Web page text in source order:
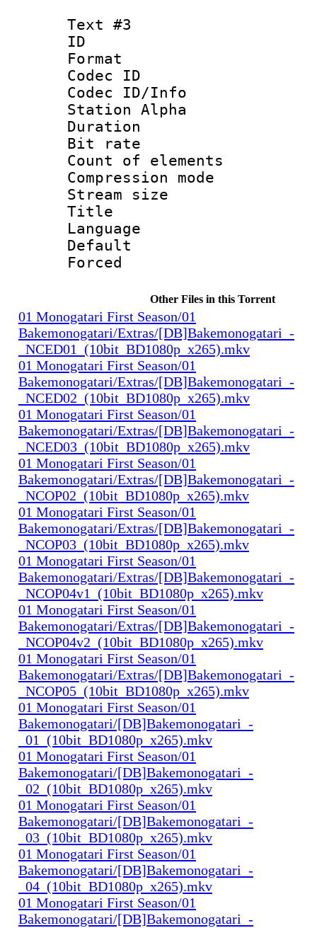
Text #3
ID
Format
Codec ID :
Codec ID/Info
Station Alpha
Duration :
Bit rate :
Count of
Compression
Stream size
Title :
Language
Other Files in this Torrent
01 Monogatari First Season/01
Bakemonogatari/Extras/[DB]Bakemonogatari_-
_NCED01_(10bit_BD1080p_x265).mkv
01 Monogatari First Season/01
Bakemonogatari/Extras/[DB]Bakemonogatari_-
_NCED02_(10bit_BD1080p_x265).mkv
01 Monogatari First Season/01
Bakemonogatari/Extras/[DB]Bakemonogatari_-
_NCED03_(10bit_BD1080p_x265).mkv
01 Monogatari First Season/01
Bakemonogatari/Extras/[DB]Bakemonogatari_-
_NCOP02_(10bit_BD1080p_x265).mkv
01 Monogatari First Season/01
Bakemonogatari/Extras/[DB]Bakemonogatari_-
_NCOP03_(10bit_BD1080p_x265).mkv
01 Monogatari First Season/01
Bakemonogatari/Extras/[DB]Bakemonogatari_-
_NCOP04v1_(10bit_BD1080p_x265).mkv
01 Monogatari First Season/01
Bakemonogatari/Extras/[DB]Bakemonogatari_-
_NCOP04v2_(10bit_BD1080p_x265).mkv
01 Monogatari First Season/01
Bakemonogatari/Extras/[DB]Bakemonogatari_-
_NCOP05_(10bit_BD1080p_x265).mkv
01 Monogatari First Season/01
Bakemonogatari/[DB]Bakemonogatari_-
_01_(10bit_BD1080p_x265).mkv
01 Monogatari First Season/01
Bakemonogatari/[DB]Bakemonogatari_-
_02_(10bit_BD1080p_x265).mkv
01 Monogatari First Season/01
Bakemonogatari/[DB]Bakemonogatari_-
_03_(10bit_BD1080p_x265).mkv
01 Monogatari First Season/01
Bakemonogatari/[DB]Bakemonogatari_-
_04_(10bit_BD1080p_x265).mkv
01 Monogatari First Season/01
Bakemonogatari/[DB]Bakemonogatari_-